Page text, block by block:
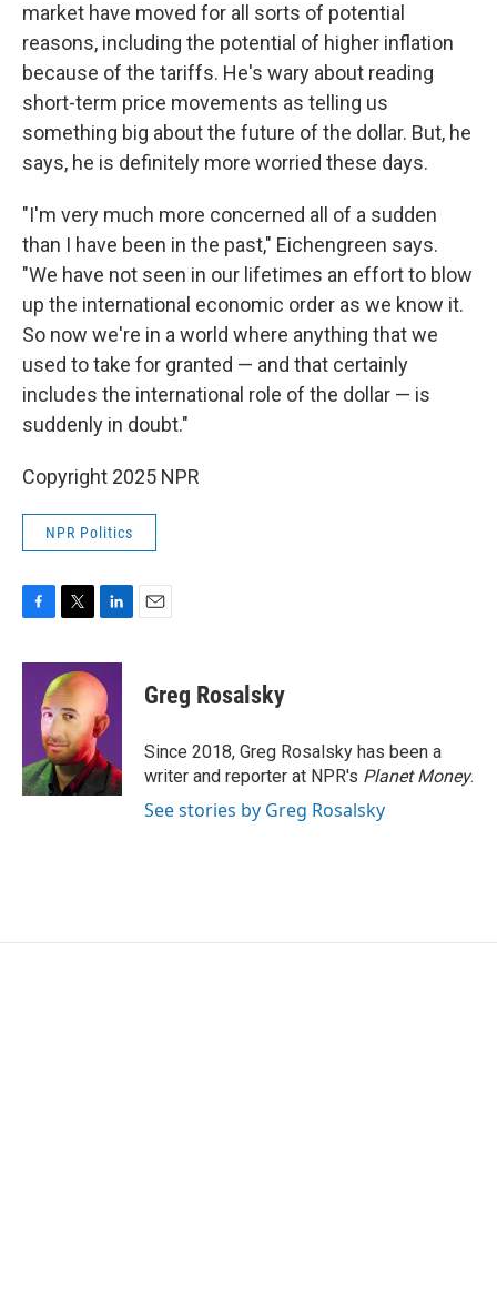
market have moved for all sorts of potential
reasons, including the potential of higher inflation
because of the tariffs. He's wary about reading
short-term price movements as telling us
something big about the future of the dollar. But, he
says, he is definitely more worried these days.
"I'm very much more concerned all of a sudden
than I have been in the past," Eichengreen says.
"We have not seen in our lifetimes an effort to blow
up the international economic order as we know it.
So now we're in a world where anything that we
used to take for granted — and that certainly
includes the international role of the dollar — is
suddenly in doubt."
Copyright 2025 NPR
NPR Politics
c
k
i
t
t
e
r
n
k
e
d
I
n
Greg Rosalsky
Since 2018, Greg Rosalsky has been a
writer and reporter at NPR's Planet Money.
See stories by Greg Rosalsky